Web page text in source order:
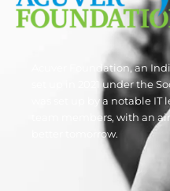
Acuver Foundation, an
set up in 2021 under the
was set up by a notable
team members, with an
better tomorrow.